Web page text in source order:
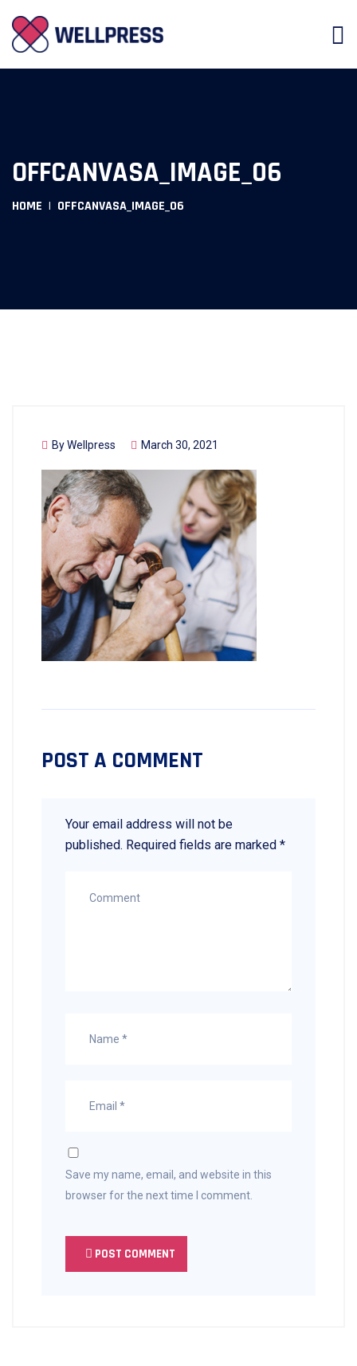
OFFCANVASA_IMAGE_06
HOME OFFCANVASA_IMAGE_06
ByWellpress March 30, 2021
POST A COMMENT
Your email address will not be
published. Required fields are marked *
Save my name, email, and website in this
browser for the next time I comment.
POST COMMENT